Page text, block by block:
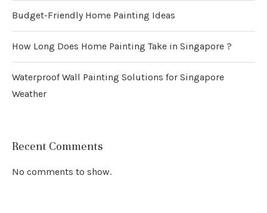
Budget-Friendly Home Painting Ideas
How Long Does Home Painting Take in Singapore ?
Waterproof Wall Painting Solutions for Singapore
Weather
Recent Comments
No comments to show.